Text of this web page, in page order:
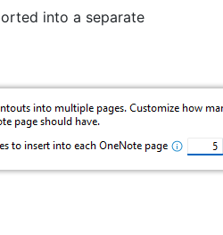
into a separate